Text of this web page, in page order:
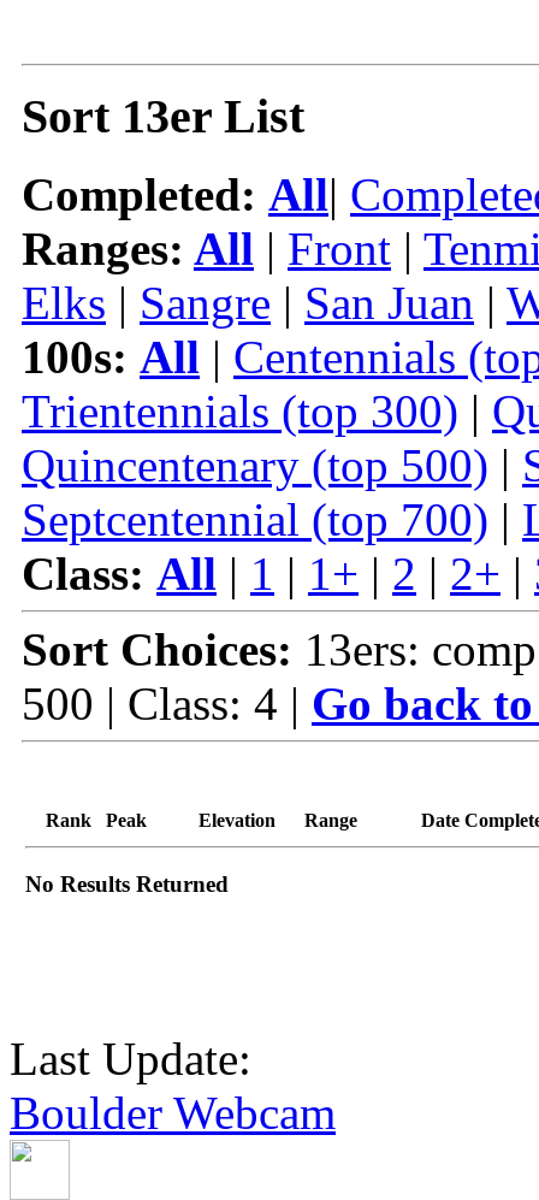
Sort 13er List
Completed: All|
Ranges: All | Front |
Elks | Sangre | San Juan |
100s: All | Centennials
Trientennials (top 300) |
Quincentenary (top 500) |
Septcentennial (top 700) |
Class: All | 1 | 1+ | 2 | 2+ |
Sort Choices: 13ers:
500 | Class: 4 | Go back
Rank Peak Elevation Range Date
No Results Returned
Last Update:
Boulder Webcam